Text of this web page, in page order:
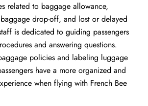
related to baggage allowance,
drop-off, and lost or delayed
is dedicated to guiding passengers
and answering questions.
policies and labeling luggage
have a more organized and
when flying with French Bee